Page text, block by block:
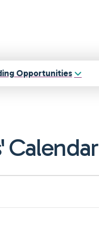
Opportunities
Calendar